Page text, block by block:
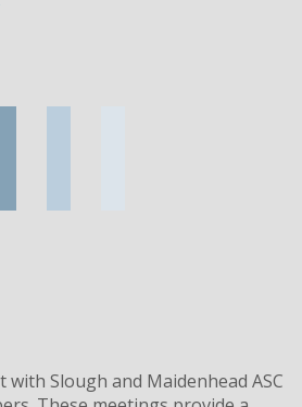
Slough and Maidenhead ASC